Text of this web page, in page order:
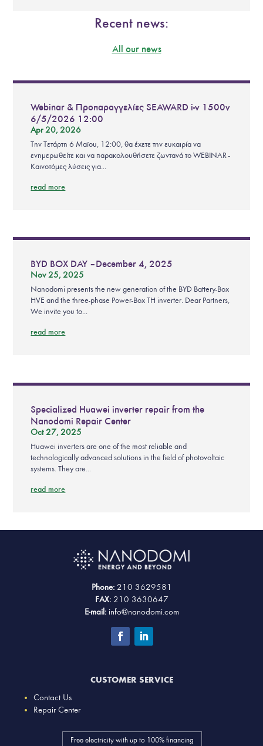
Recent news:
All our news
Webinar & Προπαραγγελίες SEAWARD i-v 1500v
6/5/2026 12:00
Apr 20, 2026
Την Τετάρτη 6 Μαϊου, 12:00, θα έχετε την ευκαιρία να
ενημερωθείτε και να παρακολουθήσετε ζωντανά το WEBINAR -
Καινοτόμες λύσεις για...
read more
BYD BOX DAY – December 4, 2025
Nov 25, 2025
Nanodomi presents the new generation of the BYD Battery-Box
HVE and the three-phase Power-Box TH inverter. Dear Partners,
We invite you to...
read more
Specialized Huawei inverter repair from the
Nanodomi Repair Center
Oct 27, 2025
Huawei inverters are one of the most reliable and
technologically advanced solutions in the field of photovoltaic
systems. They are...
read more
Phone: 210 3629581
FAX: 210 3630647
E-mail: info@nanodomi.com
CUSTOMER SERVICE
Contact Us
Repair Center
Free electricity with up to 100% financing